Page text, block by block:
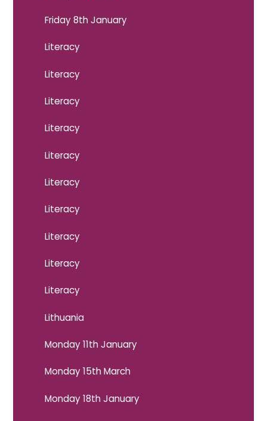
Friday 8th January
Literacy
Literacy
Literacy
Literacy
Literacy
Literacy
Literacy
Literacy
Literacy
Literacy
Lithuania
Monday 11th January
Monday 15th March
Monday 18th January